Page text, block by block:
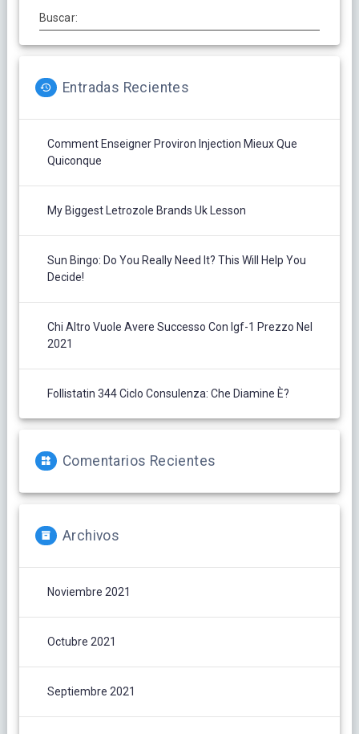
Buscar:
Entradas Recientes
Comment Enseigner Proviron Injection Mieux Que
Quiconque
My Biggest Letrozole Brands Uk Lesson
Sun Bingo: Do You Really Need It? This Will Help You
Decide!
Chi Altro Vuole Avere Successo Con Igf-1 Prezzo Nel
2021
Follistatin 344 Ciclo Consulenza: Che Diamine È?
Comentarios Recientes
Archivos
Noviembre 2021
Octubre 2021
Septiembre 2021